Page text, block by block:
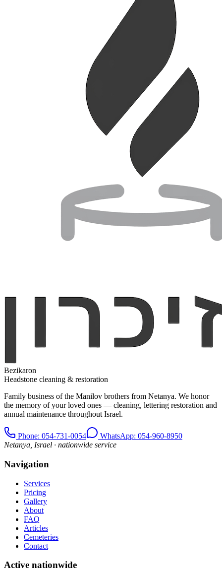
Bezikaron
Headstone cleaning & restoration
Family business of the Manilov brothers from Netanya. We honor
the memory of your loved ones — cleaning, lettering restoration and
annual maintenance throughout Israel.
Phone: 054-731-0054
WhatsApp: 054-960-8950
Netanya, Israel · nationwide service
Navigation
Services
Pricing
Gallery
About
FAQ
Articles
Cemeteries
Contact
Active nationwide